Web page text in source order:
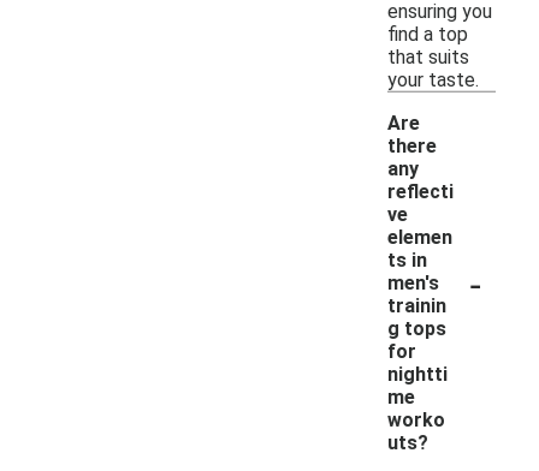
ensuring you
find a top
that suits
your taste.
Are
there
any
reflecti
ve
elemen
ts in
men's
trainin
g tops
for
nightti
me
worko
uts?
-